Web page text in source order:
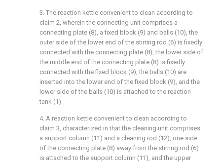
3. The reaction kettle convenient to clean according to
claim 2, wherein the connecting unit comprises a
connecting plate (8), a fixed block (9) and balls (10), the
outer side of the lower end of the stirring rod (6) is fixedly
connected with the connecting plate (8), the lower side of
the middle end of the connecting plate (8) is fixedly
connected with the fixed block (9), the balls (10) are
inserted into the lower end of the fixed block (9), and the
lower side of the balls (10) is attached to the reaction
tank (1).
4. A reaction kettle convenient to clean according to
claim 3, characterized in that the cleaning unit comprises
a support column (11) and a cleaning rod (12), one side
of the connecting plate (8) away from the stirring rod (6)
is attached to the support column (11), and the upper